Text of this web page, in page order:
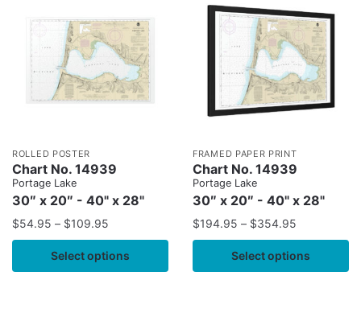
ROLLED POSTER
Chart No. 14939
Portage Lake
30″ x 20″ - 40" x 28"
$54.95 – $109.95
Select options
FRAMED PAPER PRINT
Chart No. 14939
Portage Lake
30″ x 20″ - 40" x 28"
$194.95 – $354.95
Select options